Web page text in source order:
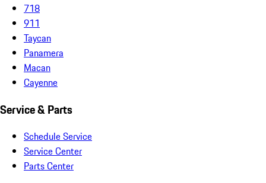
718
911
Taycan
Panamera
Macan
Cayenne
Service & Parts
Schedule Service
Service Center
Parts Center